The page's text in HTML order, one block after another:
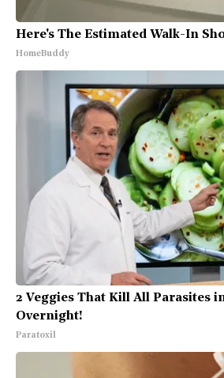
Here's The Estimated Walk-In
HomeBuddy
2 Veggies That Kill All Parasites
Overnight!
Paratoxil